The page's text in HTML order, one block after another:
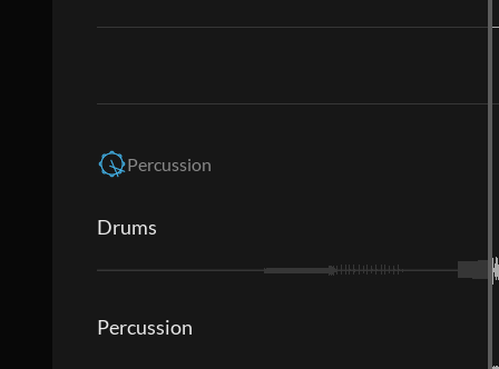
Percussion
Drums
Percussion